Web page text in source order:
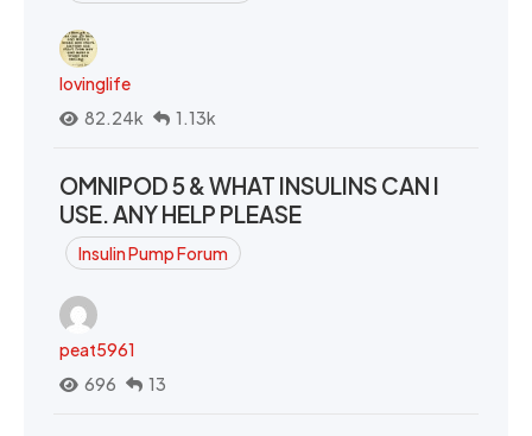
lovinglife
82.24k
1.13k
OMNIPOD 5 & WHAT INSULINS CAN I
USE. ANY HELP PLEASE
Insulin Pump Forum
peat5961
696
13